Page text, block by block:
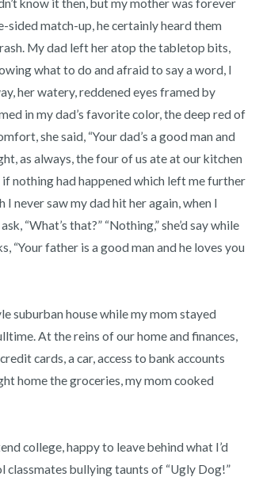
know it then, but my mother was forever
match-up, he certainly heard them
My dad left her atop the tabletop bits,
what to do and afraid to say a word, I
her watery, reddened eyes framed by
in my dad’s favorite color, the deep red of
she said, “Your dad’s a good man and
as always, the four of us ate at our kitchen
nothing had happened which left me further
never saw my dad hit her again, when I
“What’s that?” “Nothing,” she’d say while
“Your father is a good man and he loves you
At the reins of our home and finances,
cards, a car, access to bank accounts
home the groceries, my mom cooked
classmates bullying taunts of “Ugly Dog!”
3 – things you can hear
2 – things you can smell
1 – thing you like about
Take a deep breath to end.